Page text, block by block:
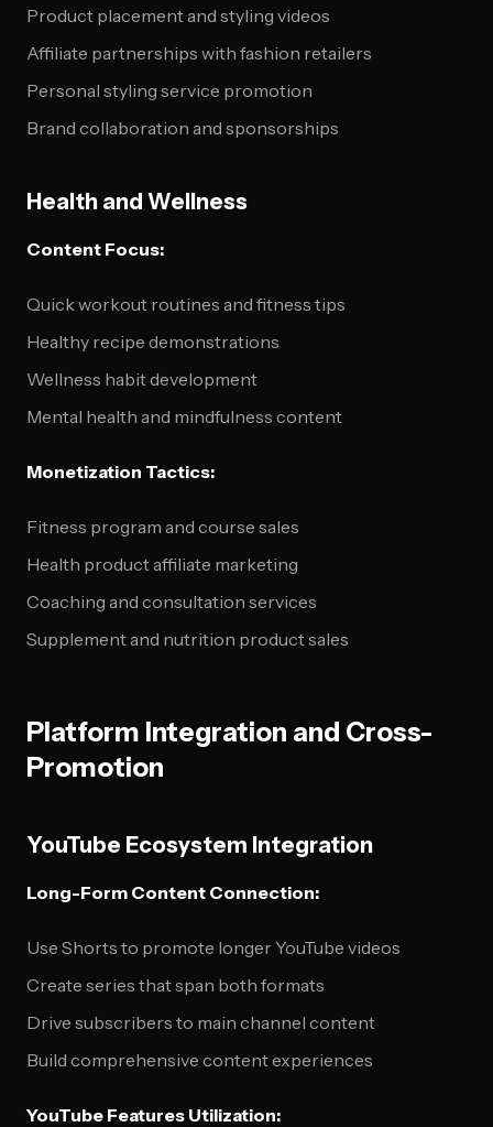
Product placement and styling videos
Affiliate partnerships with fashion retailers
Personal styling service promotion
Brand collaboration and sponsorships
Health and Wellness
Content Focus:
Quick workout routines and fitness tips
Healthy recipe demonstrations
Wellness habit development
Mental health and mindfulness content
Monetization Tactics:
Fitness program and course sales
Health product affiliate marketing
Coaching and consultation services
Supplement and nutrition product sales
Platform Integration and Cross-
Promotion
YouTube Ecosystem Integration
Long-Form Content Connection:
Use Shorts to promote longer YouTube videos
Create series that span both formats
Drive subscribers to main channel content
Build comprehensive content experiences
YouTube Features Utilization: